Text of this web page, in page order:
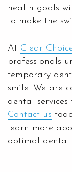
health goals
to make the
At Clear
professionals
temporary
smile. We are
dental
Contact us
learn more
optimal dental